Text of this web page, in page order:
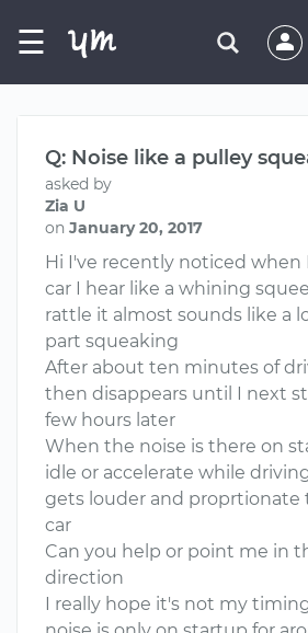
☰
Q: Noise like a pulley
asked by
Zia U
on January 20, 2017
Hi I've recently noticed
car I hear like a whining
rattle it almost sounds like a
part squeaking
After about ten minutes of
then disappears until I next
few hours later
When the noise is there on
idle or accelerate while
gets louder and proprtionate
car
Can you help or point me in
direction
I really hope it's not my